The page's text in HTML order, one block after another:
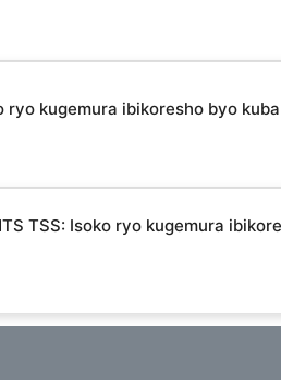
ryo kugemura ibikoresho byo
TSS: Isoko ryo kugemura